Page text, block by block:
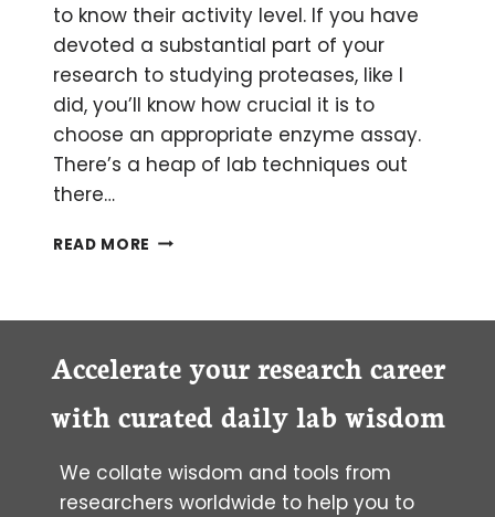
to know their activity level. If you have
devoted a substantial part of your
research to studying proteases, like I
did, you’ll know how crucial it is to
choose an appropriate enzyme assay.
There’s a heap of lab techniques out
there…
READ MORE AN
Accelerate your research career
with curated daily lab wisdom
We collate wisdom and tools from
researchers worldwide to help you to